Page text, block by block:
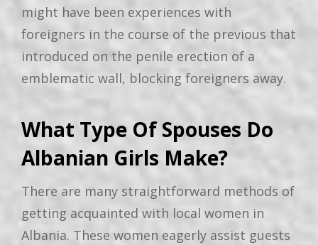
might have been experiences with
foreigners in the course of the previous that
introduced on the penile erection of a
emblematic wall, blocking foreigners away.
What Type Of Spouses Do
Albanian Girls Make?
There are many straightforward methods of
getting acquainted with local women in
Albania. These women eagerly assist guests